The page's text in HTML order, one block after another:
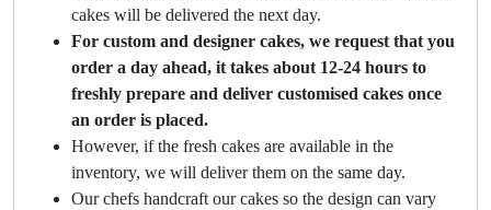
cakes will be delivered the next day.
For custom and designer cakes, we request that you
order a day ahead, it takes about 12-24 hours to
freshly prepare and deliver customised cakes once
an order is placed.
However, if the fresh cakes are available in the
inventory, we will deliver them on the same day.
Our chefs handcraft our cakes so the design can vary